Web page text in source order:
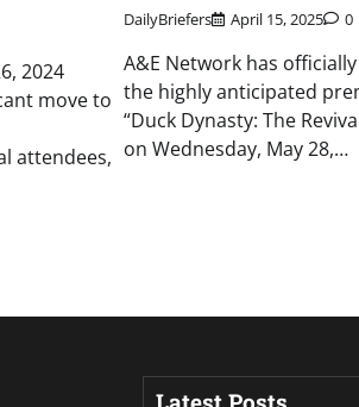
2024
move to
attendees,
DailyBriefers April 15, 2025 0
A&E Network has
the highly anticipated
“Duck Dynasty: The
on Wednesday, May 28,…